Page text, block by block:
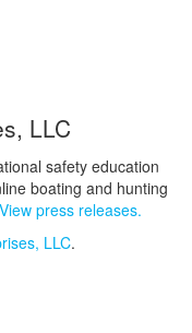
LLC
safety education
boating and hunting
View press releases.
LLC.